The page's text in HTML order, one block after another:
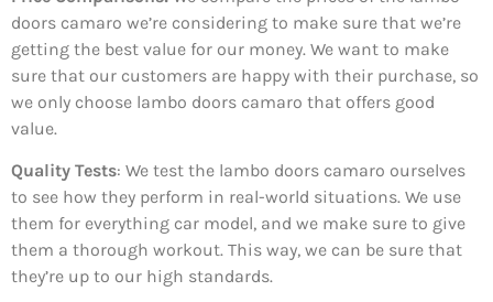
doors camaro we’re considering to make sure that we’re
getting the best value for our money. We want to make
sure that our customers are happy with their purchase, so
we only choose lambo doors camaro that offers good
value.
Quality Tests: We test the lambo doors camaro ourselves
to see how they perform in real-world situations. We use
them for everything car model, and we make sure to give
them a thorough workout. This way, we can be sure that
they’re up to our high standards.